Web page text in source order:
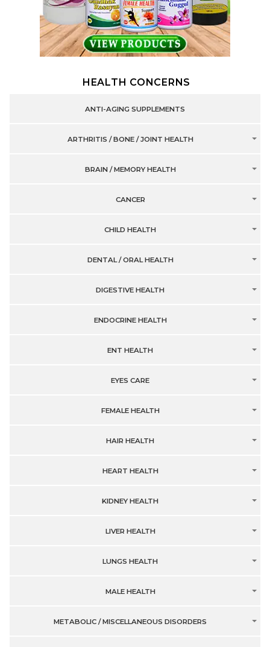
HEALTH CONCERNS
ANTI-AGING SUPPLEMENTS
ARTHRITIS / BONE / JOINT HEALTH
BRAIN / MEMORY HEALTH
CANCER
CHILD HEALTH
DENTAL / ORAL HEALTH
DIGESTIVE HEALTH
ENDOCRINE HEALTH
ENT HEALTH
EYES CARE
FEMALE HEALTH
HAIR HEALTH
HEART HEALTH
KIDNEY HEALTH
LIVER HEALTH
LUNGS HEALTH
MALE HEALTH
METABOLIC / MISCELLANEOUS DISORDERS